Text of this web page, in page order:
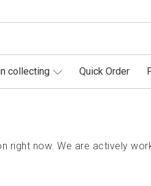
collecting Quick Order
right now. We are actively